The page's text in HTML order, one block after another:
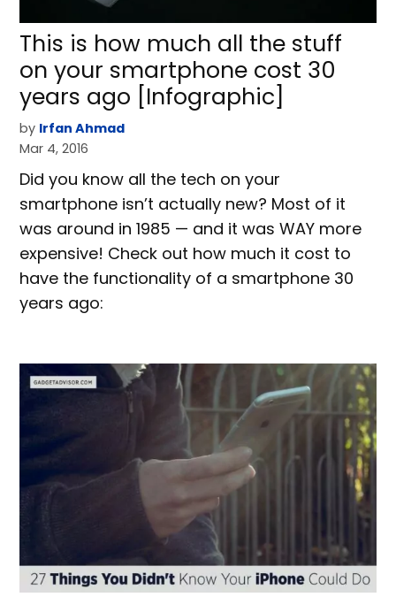
This is how much all the stuff
on your smartphone cost 30
years ago [Infographic]
by Irfan Ahmad
Mar 4, 2016
Did you know all the tech on your
smartphone isn’t actually new? Most of it
was around in 1985 — and it was WAY more
expensive! Check out how much it cost to
have the functionality of a smartphone 30
years ago: